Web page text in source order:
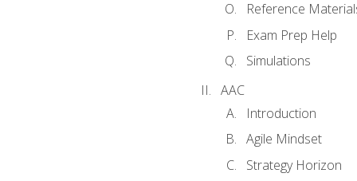
Reference
Exam Prep Help
Simulations
AAC
Introduction
Agile Mindset
Strategy Horizon